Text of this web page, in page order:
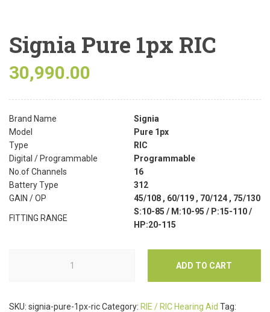
Signia Pure 1px RIC
30,990.00
Brand Name
Signia
Model
Pure 1px
Type
RIC
Digital / Programmable
Programmable
No.of Channels
16
Battery Type
312
GAIN / OP
45/108 , 60/119 , 70/124 , 75/130
FITTING RANGE
S:10-85 / M:10-95 / P:15-110 /
HP:20-115
ADD TO CART
SKU: signia-pure-1px-ricCategory: RIE / RIC Hearing Aid Tag: